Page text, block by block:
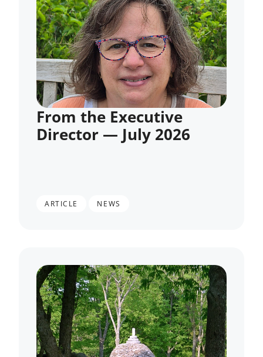
From the Executive
Director — July 2026
ARTICLE NEWS